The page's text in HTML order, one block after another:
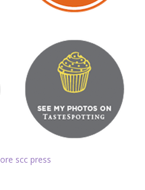
scc press